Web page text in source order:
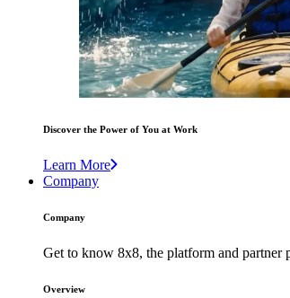
Discover the Power of You at Work
Learn More
Company
Company
Get to know 8x8, the platform and
Overview